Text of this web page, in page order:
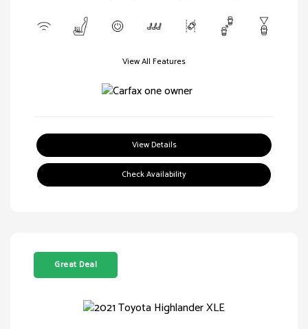
View All Features
View Details
Check Availability
Great Deal